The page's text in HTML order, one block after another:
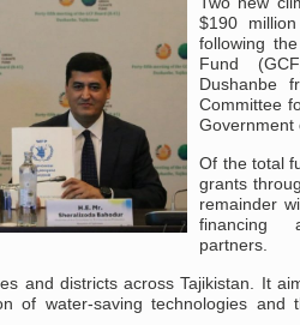
$190
following
Fund
Dushanbe
Committee
Government
Of the total
grants
remainder
financing
partners.
and districts across Tajikistan. It
of water-saving technologies